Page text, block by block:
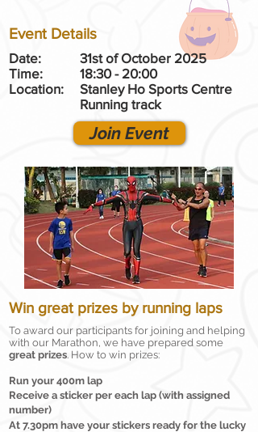
Event Details
Date:
Time:
Location:
31st of October 2025
18:30 - 20:00
Stanley Ho Sports Centre
Running track
Join Event
Win great prizes by running laps
To award our participants for joining and helping
with our Marathon, we have prepared some
great prizes. How to win prizes:
Run your 400m lap
Receive a sticker per each lap (with assigned
number)
At 7.30pm have your stickers ready for the lucky